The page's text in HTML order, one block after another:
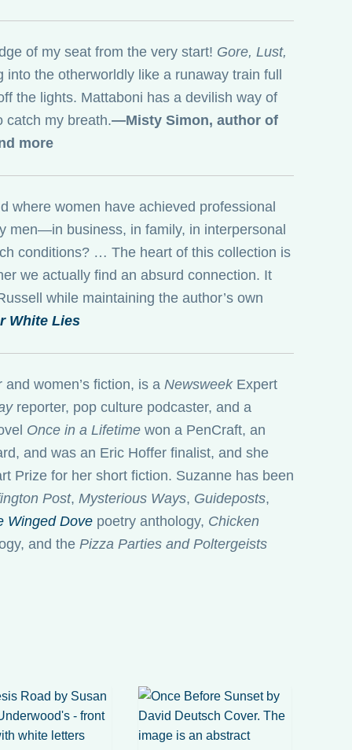
of my seat from the very start! Gore, Lust,
the otherworldly like a runaway train full
the lights. Mattaboni has a devilish way of
catch my breath.—Misty Simon, author of
more
where women have achieved professional
men—in business, in family, in interpersonal
conditions? … The heart of this collection is
we actually find an absurd connection. It
while maintaining the author’s own
White Lies
women’s fiction, is a NewsweekExpert
reporter, pop culture podcaster, and a
Once in a Lifetimewon a PenCraft, an
and was an Eric Hoffer finalist, and she
Prize for her short fiction. Suzanne has been
Post, Mysterious Ways, Guideposts,
Winged Dovepoetry anthology, Chicken
and the Pizza Parties and Poltergeists